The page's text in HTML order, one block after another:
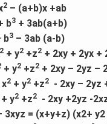
2– (a+b)x +ab
b3+ 3ab(a+b)
b3– 3ab (a-b)
+ y2+z2+ 2xy + 2yx +
+ y2+z2+ 2xy – 2yz –
2+ y2+z2- 2xy – 2yz
y2+z2- 2xy +2yz -
3xyz = (x+y+z) (x2+